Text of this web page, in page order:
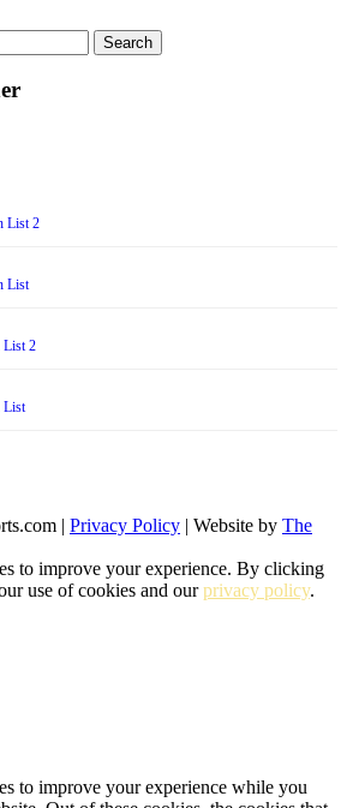
List 2
List
List 2
List
| Privacy Policy | Website by The
to improve your experience. By clicking
use of cookies and ourprivacy policy.
to improve your experience while you